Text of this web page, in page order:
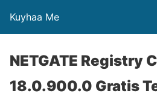
Kuyhaa Me
NETGATE Registry
18.0.900.0 Gratis